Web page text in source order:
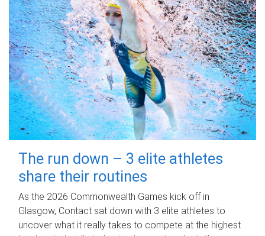
The run down – 3 elite athletes
share their routines
As the 2026 Commonwealth Games kick off in
Glasgow, Contact sat down with 3 elite athletes to
uncover what it really takes to compete at the highest